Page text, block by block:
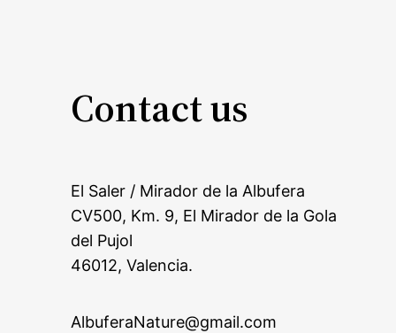
Contact us
El Saler / Mirador de la Albufera
CV500, Km. 9, El Mirador de la Gola
del Pujol
46012, Valencia.
AlbuferaNature@gmail.com